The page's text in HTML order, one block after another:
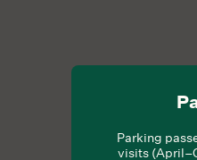
Parking
visits